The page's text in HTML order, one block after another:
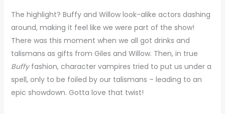
The highlight? Buffy and Willow look-alike actors dashing
around, making it feel like we were part of the show!
There was this moment when we all got drinks and
talismans as gifts from Giles and Willow. Then, in true
Buffyfashion, character vampires tried to put us under a
spell, only to be foiled by our talismans – leading to an
epic showdown. Gotta love that twist!